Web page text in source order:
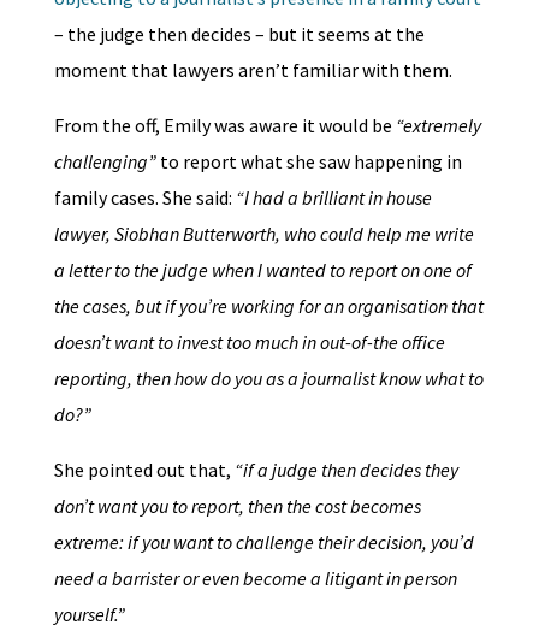
– the judge then decides – but it seems at the
moment that lawyers aren’t familiar with them.
From the off, Emily was aware it would be “extremely
challenging”to report what she saw happening in
family cases. She said: “I had a brilliant in house
lawyer, Siobhan Butterworth, who could help me write
a letter to the judge when I wanted to report on one of
the cases, but if you’re working for an organisation that
doesn’t want to invest too much in out-of-the office
reporting, then how do you as a journalist know what to
do?”
She pointed out that, “if a judge then decides they
don’t want you to report, then the cost becomes
extreme: if you want to challenge their decision, you’d
need a barrister or even become a litigant in person
yourself.”